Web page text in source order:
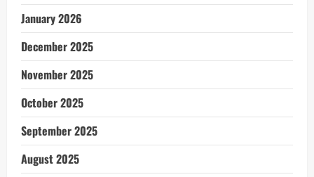
January 2026
December 2025
November 2025
October 2025
September 2025
August 2025